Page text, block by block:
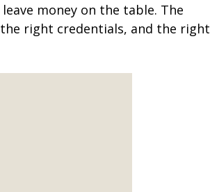
money on the table. The
right credentials, and the right